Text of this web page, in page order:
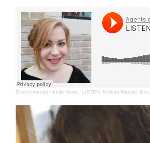
Environmental Health News · LISTEN: Kristina Marusic